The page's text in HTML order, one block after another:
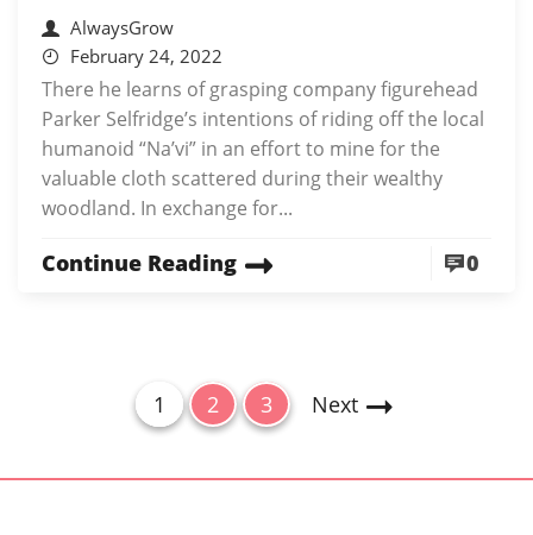
AlwaysGrow
February 24, 2022
There he learns of grasping company figurehead
Parker Selfridge’s intentions of riding off the local
humanoid “Na’vi” in an effort to mine for the
valuable cloth scattered during their wealthy
woodland. In exchange for...
Continue Reading 0
s
P
a
1
P
a
2
P
a
3 Next